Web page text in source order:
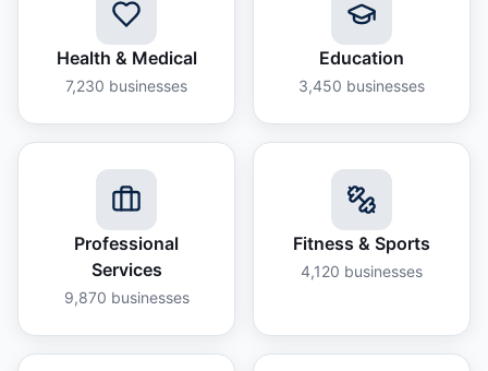
Health & Medical
7,230 businesses
Education
3,450 businesses
Professional
Services
9,870 businesses
Fitness & Sports
4,120 businesses